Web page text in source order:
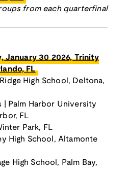
from each quarterfinal
January 30 2026, Trinity
FL
High School, Deltona,
| Palm Harbor University
FL
Park, FL
High School, Altamonte
High School, Palm Bay,